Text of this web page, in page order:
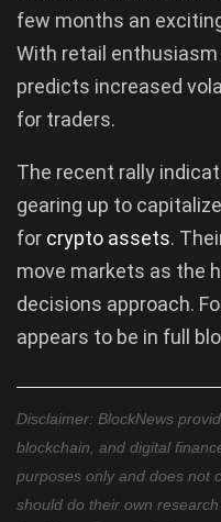
few months an
With retail enthusiasm
predicts increased
for traders.
The recent rally
gearing up to
for crypto assets.
move markets as the
decisions approach.
appears to be in full
Disclaimer: BlockNews
blockchain, and digital
purposes only and does not
should do their own